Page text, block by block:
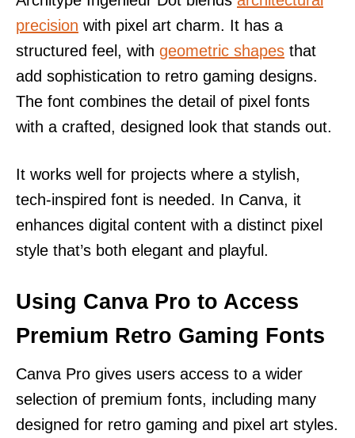
precision with pixel art charm. It has a
structured feel, with geometric shapes that
add sophistication to retro gaming designs.
The font combines the detail of pixel fonts
with a crafted, designed look that stands out.
It works well for projects where a stylish,
tech-inspired font is needed. In Canva, it
enhances digital content with a distinct pixel
style that’s both elegant and playful.
Using Canva Pro to Access
Premium Retro Gaming Fonts
Canva Pro gives users access to a wider
selection of premium fonts, including many
designed for retro gaming and pixel art styles.